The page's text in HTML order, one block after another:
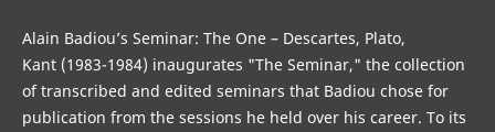
Alain Badiou’s Seminar: The One – Descartes, Plato,
Kant (1983-1984) inaugurates "The Seminar," the collection
of transcribed and edited seminars that Badiou chose for
publication from the sessions he held over his career. To its